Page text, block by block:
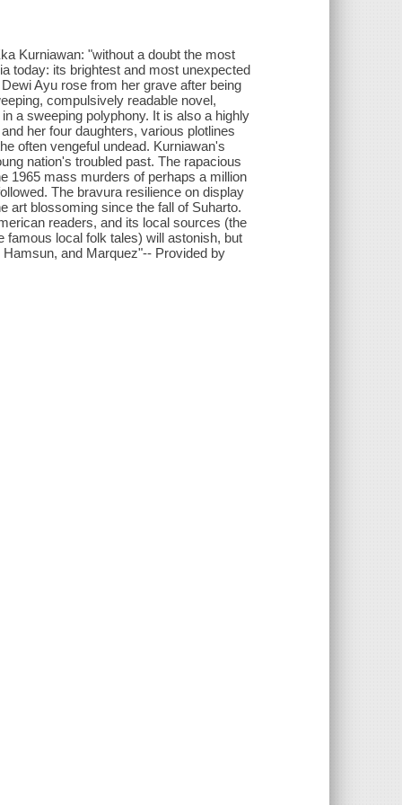
Kurniawan: "without a doubt the most
today: its brightest and most unexpected
Ayu rose from her grave after being
compulsively readable novel,
a sweeping polyphony. It is also a highly
her four daughters, various plotlines
often vengeful undead. Kurniawan's
nation's troubled past. The rapacious
1965 mass murders of perhaps a million
The bravura resilience on display
art blossoming since the fall of Suharto.
readers, and its local sources (the
famous local folk tales) will astonish, but
and Marquez"-- Provided by